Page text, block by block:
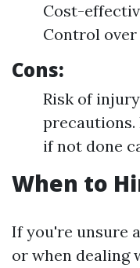
Cost-
Control
Cons:
Risk of
precautions.
if not done
When to
If you're unsure
or when dealing